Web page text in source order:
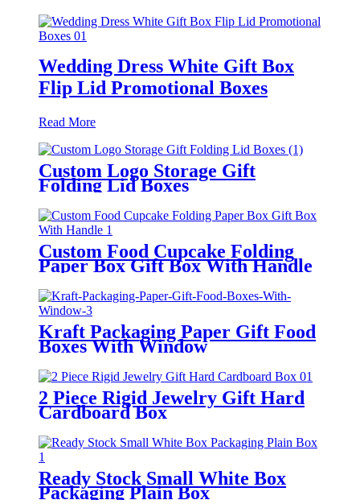
Wedding Dress White Gift Box
Flip Lid Promotional Boxes
Read More
Custom Logo Storage Gift
Folding Lid Boxes
Custom Food Cupcake Folding
Paper Box Gift Box With Handle
Kraft Packaging Paper Gift Food
Boxes With Window
2 Piece Rigid Jewelry Gift Hard
Cardboard Box
Ready Stock Small White Box
Packaging Plain Box